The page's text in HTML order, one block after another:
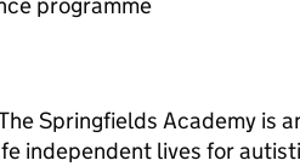
Springfields Academy is
independent lives for